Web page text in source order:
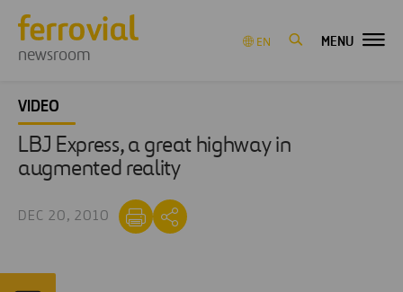
newsroom
EN MENU
VIDEO
LBJ Express, a great highway in
augmented reality
DEC 20, 2010